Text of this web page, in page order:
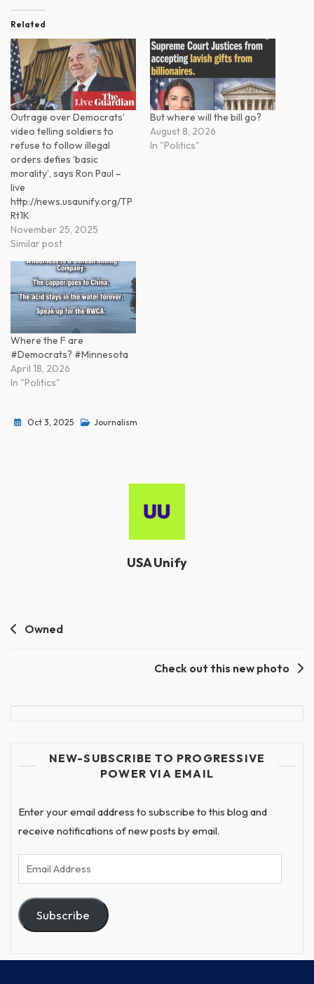
Related
Outrage over Democrats’
video telling soldiers to
refuse to follow illegal
orders defies ‘basic
morality’, says Ron Paul –
live
http://news.usaunify.org/TP
Rt1K
November 25, 2025
Similar post
But where will the bill go?
August 8, 2026
In "Politics"
Where the F are
#Democrats? #Minnesota
April 18, 2026
In "Politics"
Oct 3, 2025 Journalism
USA Unify
PostOwned
Check out this new photo
NEW-SUBSCRIBE TO PROGRESSIVE
POWER VIA EMAIL
Enter your email address to subscribe to this blog and
receive notifications of new posts by email.
Email
Address
Subscribe